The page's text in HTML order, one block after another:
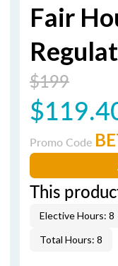
Fair
$199
Promo Code
This
Elective Hours: 8
Total Hours: 8